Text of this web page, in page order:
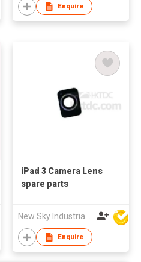
Enquire
iPad 3 Camera Lens
spare parts
New Sky Industrial Ltd
Enquire